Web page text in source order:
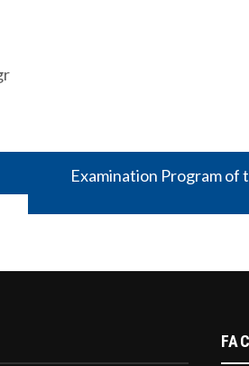
Examination Program of